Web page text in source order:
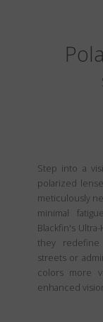
Step into a
polarized
meticulously
minimal
Blackfin's
they redefine
streets or
colors more
enhanced